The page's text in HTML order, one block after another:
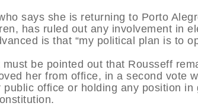
says she is returning to Porto
has ruled out any involvement in
is that “my political plan is to
must be pointed out that Rousseff
her from office, in a second vote
public office or holding any position